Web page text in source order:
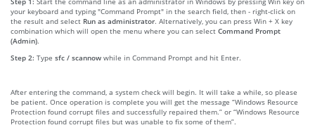
your keyboard and typing "Command Prompt" in the search field, then - right-click on
the result and select Run as administrator. Alternatively, you can press Win + X key
combination which will open the menu where you can select Command Prompt
(Admin).
Step 2: Type sfc / scannow while in Command Prompt and hit Enter.
After entering the command, a system check will begin. It will take a while, so please
be patient. Once operation is complete you will get the message “Windows Resource
Protection found corrupt files and successfully repaired them.” or “Windows Resource
Protection found corrupt files but was unable to fix some of them”.